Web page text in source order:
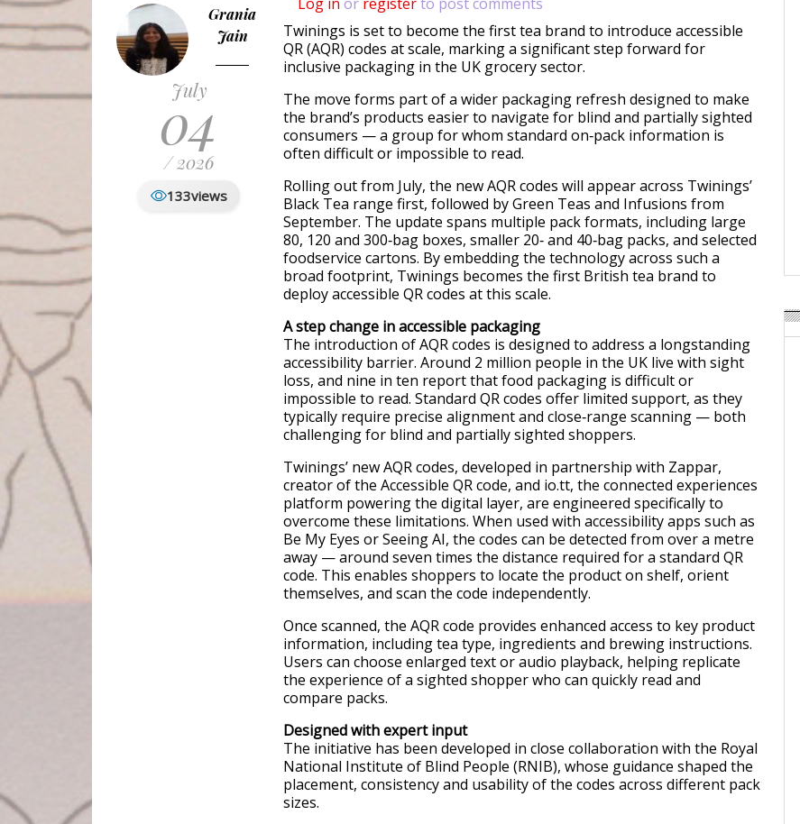
Grania
Jain
July
04
/ 2026
133views
Twinings is set to become the first tea brand to introduce accessible
QR (AQR) codes at scale, marking a significant step forward for
inclusive packaging in the UK grocery sector.
The move forms part of a wider packaging refresh designed to make
the brand’s products easier to navigate for blind and partially sighted
consumers — a group for whom standard on‑pack information is
often difficult or impossible to read.
Rolling out from July, the new AQR codes will appear across Twinings’
Black Tea range first, followed by Green Teas and Infusions from
September. The update spans multiple pack formats, including large
80, 120 and 300‑bag boxes, smaller 20‑ and 40‑bag packs, and selected
foodservice cartons. By embedding the technology across such a
broad footprint, Twinings becomes the first British tea brand to
deploy accessible QR codes at this scale.
A step change in accessible packaging
The introduction of AQR codes is designed to address a longstanding
accessibility barrier. Around 2 million people in the UK live with sight
loss, and nine in ten report that food packaging is difficult or
impossible to read. Standard QR codes offer limited support, as they
typically require precise alignment and close‑range scanning — both
challenging for blind and partially sighted shoppers.
Twinings’ new AQR codes, developed in partnership with Zappar,
creator of the Accessible QR code, and io.tt, the connected experiences
platform powering the digital layer, are engineered specifically to
overcome these limitations. When used with accessibility apps such as
Be My Eyes or Seeing AI, the codes can be detected from over a metre
away — around seven times the distance required for a standard QR
code. This enables shoppers to locate the product on shelf, orient
themselves, and scan the code independently.
Once scanned, the AQR code provides enhanced access to key product
information, including tea type, ingredients and brewing instructions.
Users can choose enlarged text or audio playback, helping replicate
the experience of a sighted shopper who can quickly read and
compare packs.
Designed with expert input
The initiative has been developed in close collaboration with the Royal
National Institute of Blind People (RNIB), whose guidance shaped the
placement, consistency and usability of the codes across different pack
sizes.